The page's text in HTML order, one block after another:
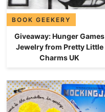
BOOK GEEKERY
Giveaway: Hunger Games
Jewelry from Pretty Little
Charms UK